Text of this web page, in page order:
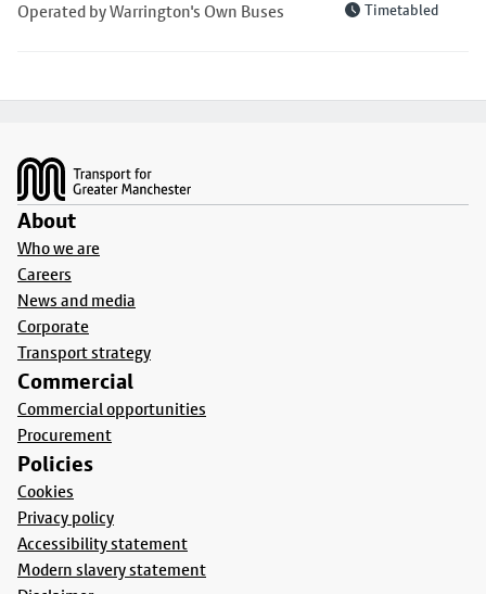
Operated by Warrington's Own Buses Timetabled
About
Who we are
Careers
News and media
Corporate
Transport strategy
Commercial
Commercial opportunities
Procurement
Policies
Cookies
Privacy policy
Accessibility statement
Modern slavery statement